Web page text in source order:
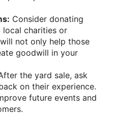
Consider donating
local charities or
not only help those
goodwill in your
the yard sale, ask
on their experience.
future events and